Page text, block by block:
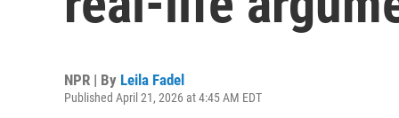
NPR | By Leila Fadel
Published April 21, 2026 at 4:45 AM EDT